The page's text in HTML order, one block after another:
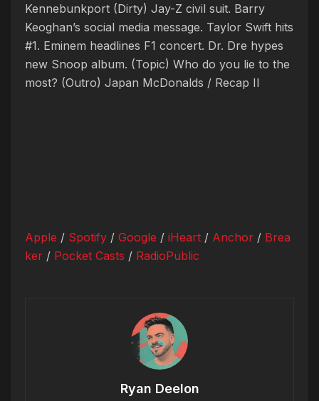
Kennebunkport (Dirty) Jay-Z civil suit. Barry
Keoghan’s social media message. Taylor Swift hits
#1. Eminem headlines F1 concert. Dr. Dre hypes
new Snoop album. (Topic) Who do you lie to the
most? (Outro) Japan McDonalds / Recap II
Apple / Spotify / Google / iHeart / Anchor / Brea
ker / Pocket Casts / RadioPublic
Ryan Deelon